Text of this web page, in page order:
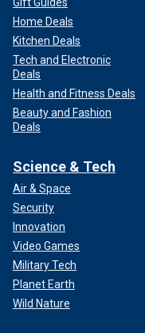
Home Deals
Kitchen Deals
Tech and Electronic
Deals
Health and Fitness Deals
Beauty and Fashion
Deals
Science & Tech
Air & Space
Security
Innovation
Video Games
Military Tech
Planet Earth
Wild Nature